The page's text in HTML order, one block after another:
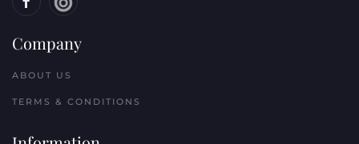
Company
ABOUT US
TERMS & CONDITIONS